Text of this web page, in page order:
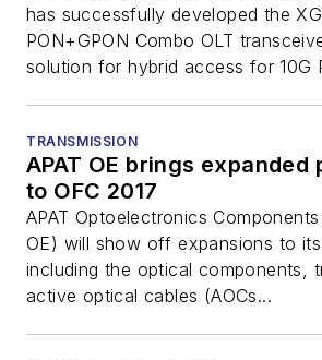
has successfully developed the
PON+GPON Combo OLT
solution for hybrid access for 10G
TRANSMISSION
APAT OE brings expanded
to OFC 2017
APAT Optoelectronics
OE) will show off expansions to its
including the optical components,
active optical cables (AOCs...